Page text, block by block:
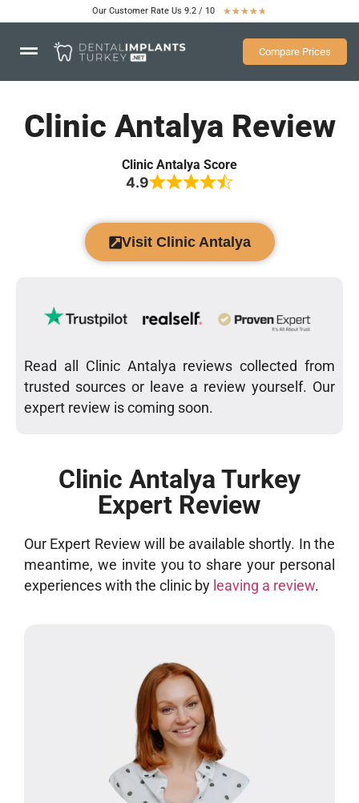
Our Customer Rate Us 9.2 / 10 ★★★★★
Compare Prices
Clinic Antalya Review
Clinic Antalya Score
4.9
Visit Clinic Antalya
Read all Clinic Antalya reviews collected from
trusted sources or leave a review yourself. Our
expert review is coming soon.
Clinic Antalya Turkey
Expert Review
Our Expert Review will be available shortly. In the
meantime, we invite you to share your personal
experiences with the clinic by leaving a review.